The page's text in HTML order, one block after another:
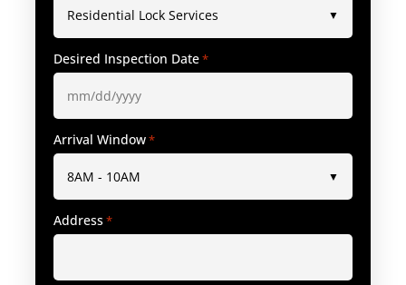
Desired Inspection Date*
Arrival Window*
Address*